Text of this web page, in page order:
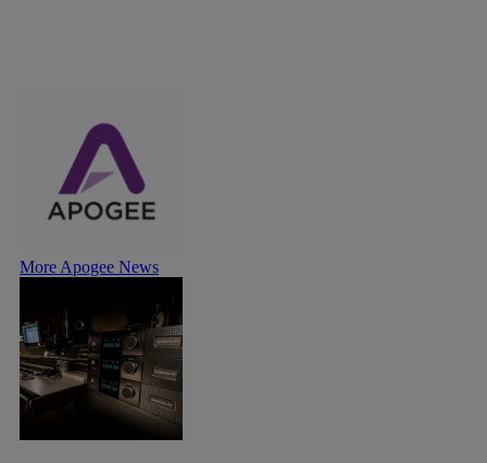
More Apogee News